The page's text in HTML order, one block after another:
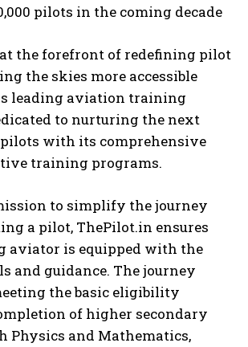
pilots in the coming decade
the forefront of redefining pilot
the skies more accessible
leading aviation training
to nurturing the next
with its comprehensive
training programs.
to simplify the journey
a pilot, ThePilot.in ensures
aviator is equipped with the
and guidance. The journey
the basic eligibility
of higher secondary
Physics and Mathematics,